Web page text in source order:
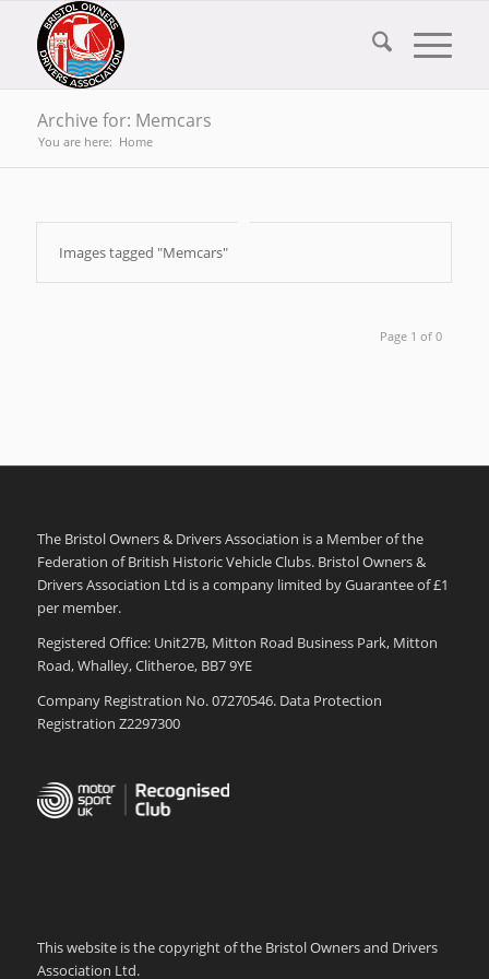
Archive for: Memcars
You are here: Home
Images tagged "Memcars"
Page 1 of 0
The Bristol Owners & Drivers Association is a Member of the
Federation of British Historic Vehicle Clubs. Bristol Owners &
Drivers Association Ltd is a company limited by Guarantee of £1
per member.
Registered Office: Unit27B, Mitton Road Business Park, Mitton
Road, Whalley, Clitheroe, BB7 9YE
Company Registration No. 07270546. Data Protection
Registration Z2297300
This website is the copyright of the Bristol Owners and Drivers
Association Ltd.